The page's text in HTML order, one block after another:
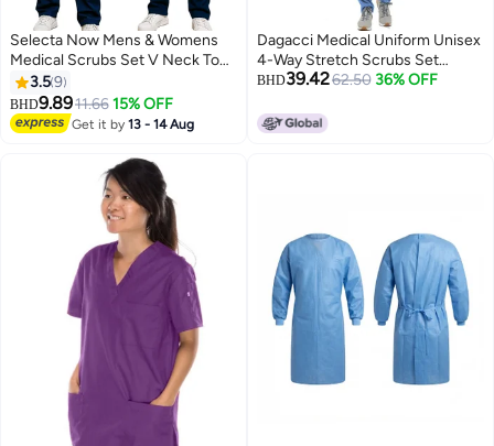
Selecta Now Mens & Womens
Medical Scrubs Set V Neck Top
& Elastic Waist Bottom Navy
Breathable Workwear Scrubs
Suit for Nurses, Doctors, &
Healthcare Professionals
3.59
BHD9.8911.66 15% OFF
Get it by13 - 14 Aug
Dagacci Medical Uniform Unisex
4-Way Stretch Scrubs Set
Medical Scrubs Top and Pants
BHD39.4262.50 36% OFF